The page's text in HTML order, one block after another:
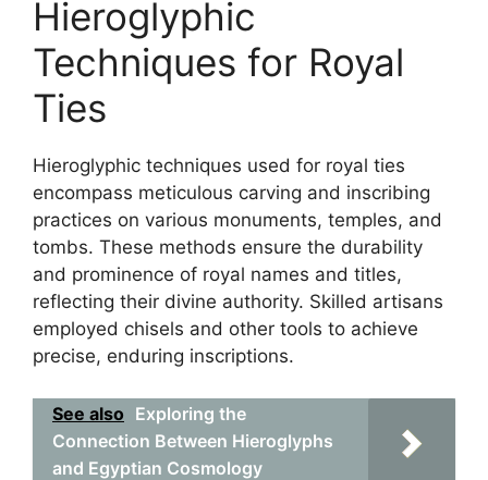
Hieroglyphic
Techniques for Royal
Ties
Hieroglyphic techniques used for royal ties
encompass meticulous carving and inscribing
practices on various monuments, temples, and
tombs. These methods ensure the durability
and prominence of royal names and titles,
reflecting their divine authority. Skilled artisans
employed chisels and other tools to achieve
precise, enduring inscriptions.
See also Exploring the
Connection Between Hieroglyphs
and Egyptian Cosmology